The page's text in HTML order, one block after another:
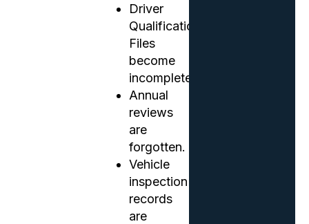
Driver
Qualification
Files
become
incomplete.
Annual
reviews
are
forgotten.
Vehicle
inspection
records
are